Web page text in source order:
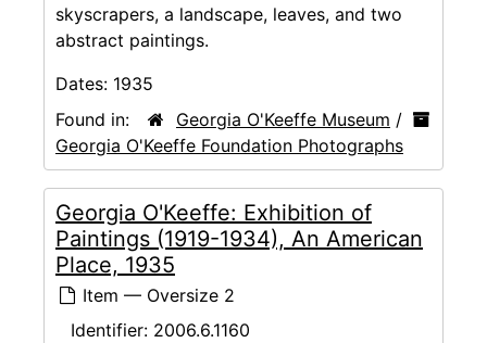
skyscrapers, a landscape, leaves, and two
abstract paintings.
Dates: 1935
Found in:
Georgia O'Keeffe Museum /
Georgia O'Keeffe Foundation Photographs
Georgia O'Keeffe: Exhibition of
Paintings (1919-1934), An American
Place, 1935
Item — Oversize 2
Identifier: 2006.6.1160